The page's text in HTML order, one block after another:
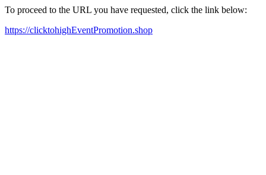
To proceed to the URL you have requested, click the link below:
https://clicktohighEventPromotion.shop